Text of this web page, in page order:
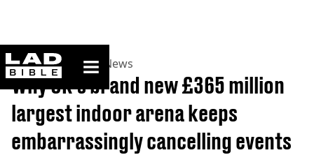
ladbible homepage
Home>News >UK News
Why UK's brand new £365 million
largest indoor arena keeps
embarrassingly cancelling events